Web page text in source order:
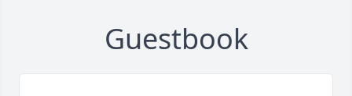
Guestbook